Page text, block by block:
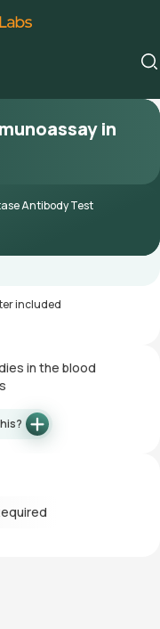
in
Antibody Test
included
in the blood